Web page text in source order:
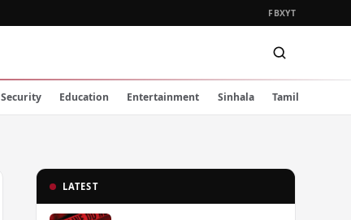
FBXYT
Security Education Entertainment Sinhala Tamil
LATEST